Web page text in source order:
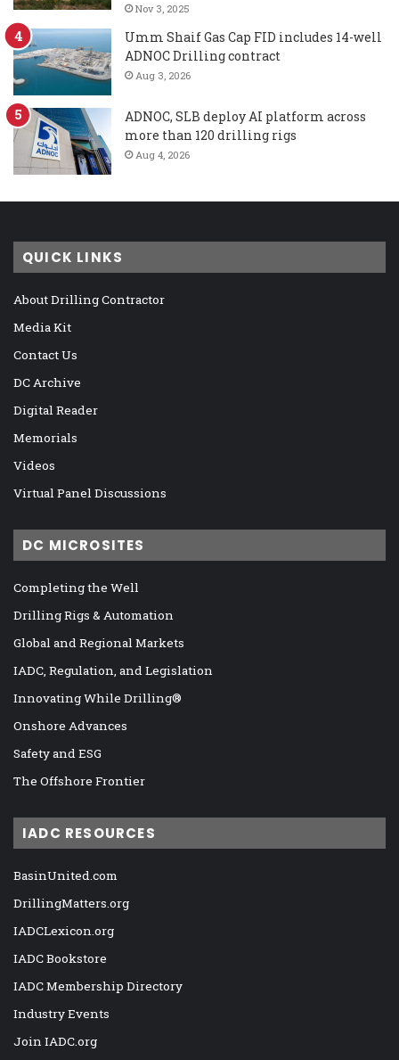
Nov 3, 2025
Umm Shaif Gas Cap FID includes 14-well
ADNOC Drilling contract
Aug 3, 2026
ADNOC, SLB deploy AI platform across
more than 120 drilling rigs
Aug 4, 2026
QUICK LINKS
About Drilling Contractor
Media Kit
Contact Us
DC Archive
Digital Reader
Memorials
Videos
Virtual Panel Discussions
DC MICROSITES
Completing the Well
Drilling Rigs & Automation
Global and Regional Markets
IADC, Regulation, and Legislation
Innovating While Drilling®
Onshore Advances
Safety and ESG
The Offshore Frontier
IADC RESOURCES
BasinUnited.com
DrillingMatters.org
IADCLexicon.org
IADC Bookstore
IADC Membership Directory
Industry Events
Join IADC.org